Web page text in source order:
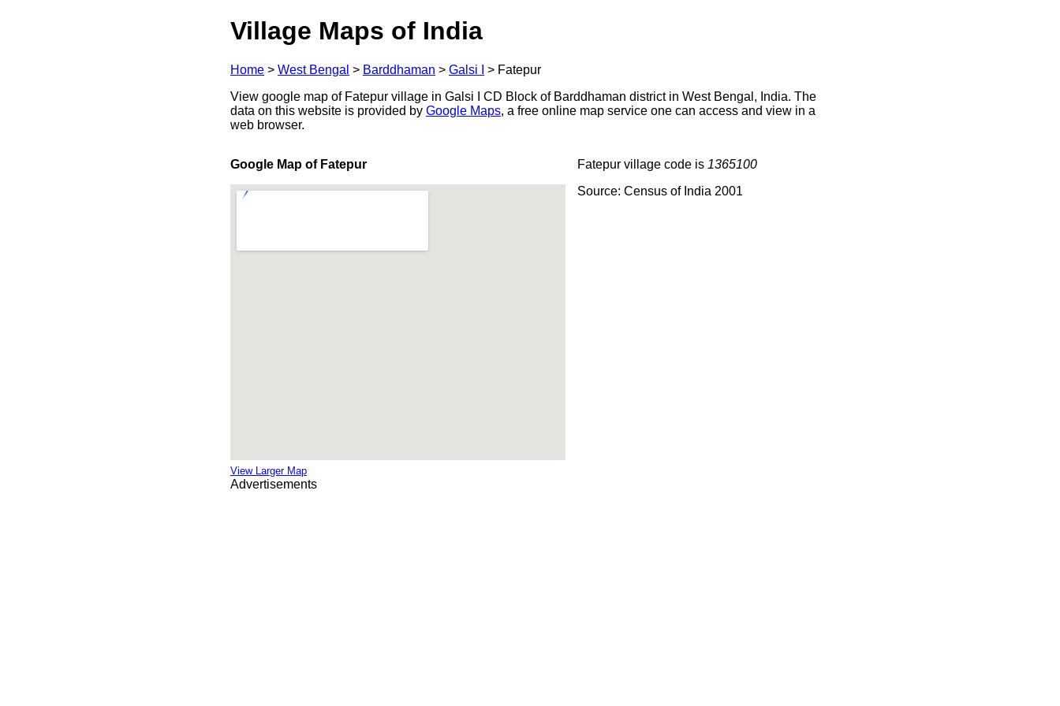
Village Maps of India
Home > West Bengal > Barddhaman > Galsi I > Fatepur
View google map of Fatepur village in Galsi I CD Block of Barddhaman district in West Bengal, India. The
data on this website is provided by Google Maps, a free online map service one can access and view in a
web browser.
Google Map of Fatepur
View Larger Map
Fatepur village code is 1365100
Source: Census of India 2001
Advertisements